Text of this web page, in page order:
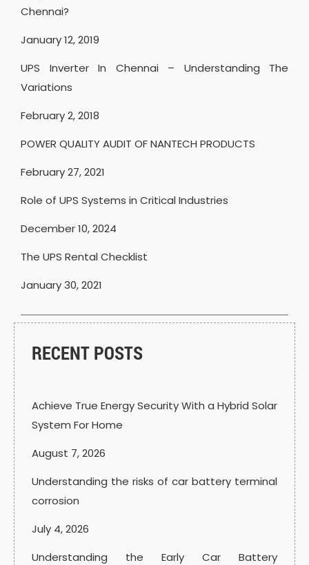
Chennai?
January 12, 2019
UPS Inverter In Chennai – Understanding The
Variations
February 2, 2018
POWER QUALITY AUDIT OF NANTECH PRODUCTS
February 27, 2021
Role of UPS Systems in Critical Industries
December 10, 2024
The UPS Rental Checklist
January 30, 2021
RECENT POSTS
Achieve True Energy Security With a Hybrid Solar
System For Home
August 7, 2026
Understanding the risks of car battery terminal
corrosion
July 4, 2026
Understanding the Early Car Battery